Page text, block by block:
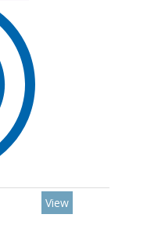
View